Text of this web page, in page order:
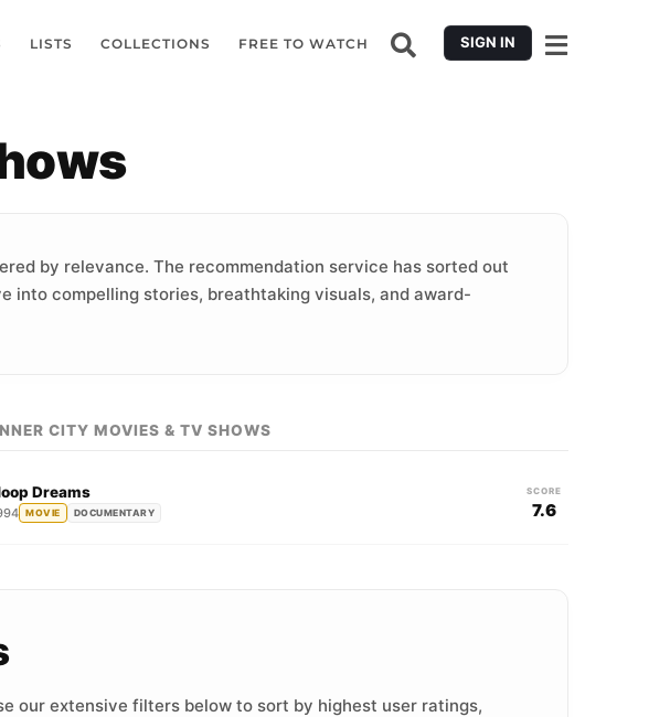
LISTS COLLECTIONS FREE TO WATCH SIGN IN
by relevance. The recommendation service has sorted out
into compelling stories, breathtaking visuals, and award-
CITY MOVIES & TV SHOWS
Dreams
MOVIE DOCUMENTARY
SCORE
7.6
our extensive filters below to sort by highest user ratings,